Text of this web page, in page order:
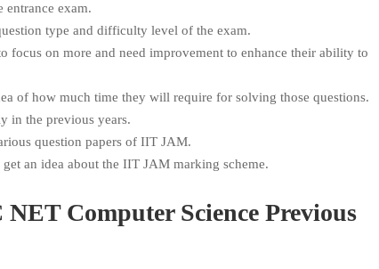
entrance exam.
type and difficulty level of the exam.
focus on more and need improvement to enhance their ability to
of how much time they will require for solving those questions.
in the previous years.
question papers of IIT JAM.
an idea about the IIT JAM marking scheme.
Computer Science Previous